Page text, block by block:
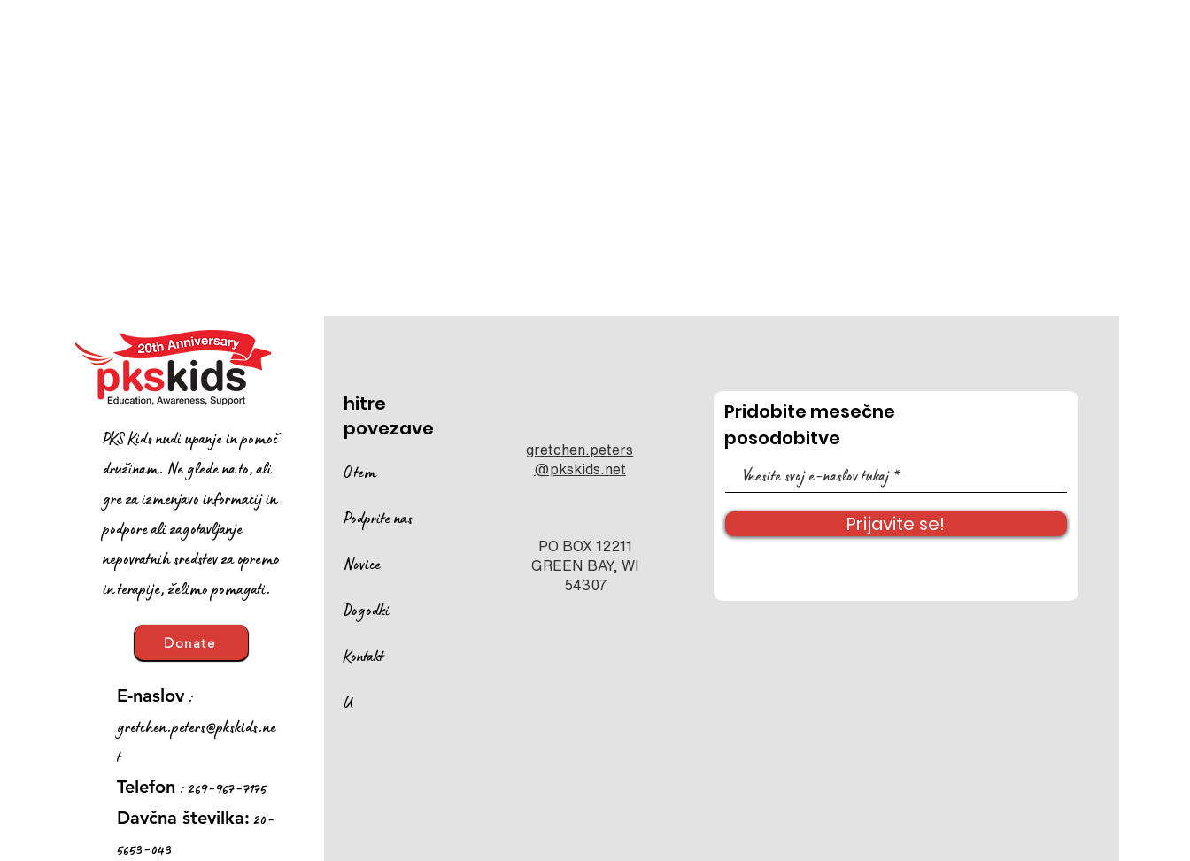
PKS Kids nudi upanje in pomoč
družinam. Ne glede na to, ali
gre za izmenjavo informacij in
podpore ali zagotavljanje
nepovratnih sredstev za opremo
in terapije, želimo pomagati.
Donate
E-naslov:
gretchen.peters@pkskids.ne
t
Telefon : 269-967-7175
Davčna številka: 20-
5653-043
hitre
povezave
O tem
Podprite nas
Novice
Dogodki
Kontakt
U
gretchen.peters
@pkskids.net
PO BOX 12211
GREEN BAY, WI
54307
Pridobite mesečne
posodobitve
Prijavite se!